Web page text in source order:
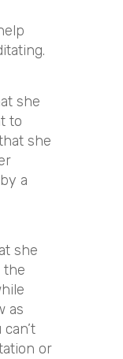
she
to
she
a
she
the
as
or